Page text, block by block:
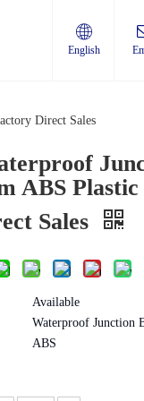
English
Direct Sales
ABS
Sales
Available
Waterproof Junction
ABS